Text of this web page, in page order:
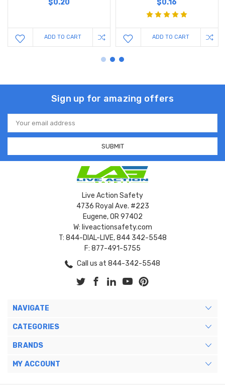
$0.20
ADD TO CART
$0.16
ADD TO CART
Sign up for amazing offers
Email
Address
Live Action Safety
4736 Royal Ave. #223
Eugene, OR 97402
W: liveactionsafety.com
T: 844-DIAL-LIVE, 844 342-5548
F: 877-491-5755
Call us at 844-342-5548
NAVIGATE
CATEGORIES
BRANDS
MY ACCOUNT